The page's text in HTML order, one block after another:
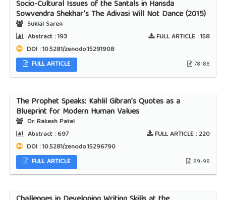
Socio-Cultural Issues of the Santals in Hansda
Sowvendra Shekhar’s The Adivasi Will Not Dance (2015)
Suklal Saren
Abstract :193 FULL ARTICLE :158
DOI : 10.5281/zenodo.15291908
FULL ARTICLE
78-88
The Prophet Speaks: Kahlil Gibran’s Quotes as a
Blueprint for Modern Human Values
Dr. Rakesh Patel
Abstract :697 FULL ARTICLE :220
DOI : 10.5281/zenodo.15296790
FULL ARTICLE
89-98